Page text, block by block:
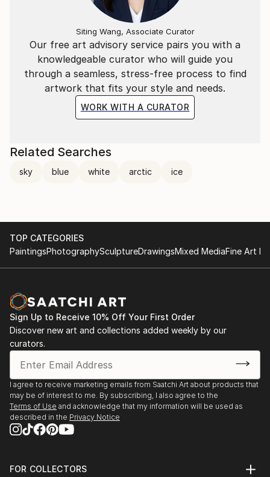
Our free art advisory service pairs you with a
knowledgeable curator who will guide you
through a seamless, stress-free process to find
artwork that fits your style and needs.
WORK WITH A CURATOR
Siting Wang, Associate Curator
Related Searches
sky blue white arctic ice
TOP CATEGORIES
PaintingsPhotographySculptureDrawingsMixed MediaFine Art
Sign Up to Receive 10% Off Your First Order
Discover new art and collections added weekly by our
curators.
I agree to receive marketing emails from Saatchi Art about products that
may be of interest to me. By subscribing, I also agree to the
Terms of Use and acknowledge that my information will be used as
described in the Privacy Notice
FOR COLLECTORS